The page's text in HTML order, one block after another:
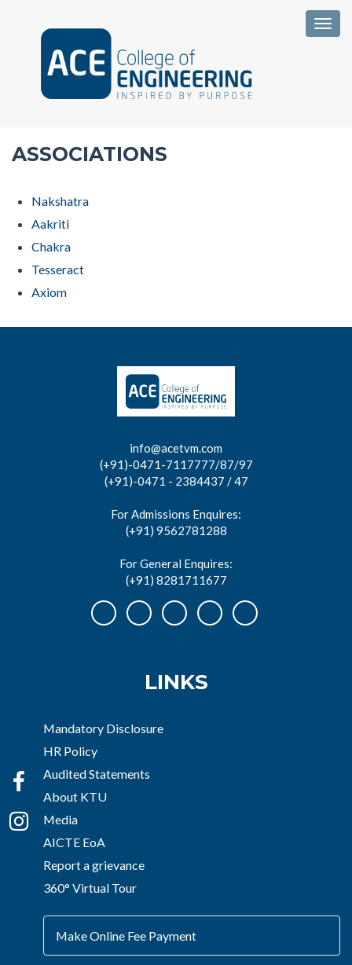
ASSOCIATIONS
Nakshatra
Aakriti
Chakra
Tesseract
Axiom
info@acetvm.com
(+91)-0471-7117777/87/97
(+91)-0471 - 2384437 / 47
For Admissions Enquires:
(+91) 9562781288
For General Enquires:
(+91) 8281711677
LINKS
Mandatory Disclosure
HR Policy
Audited Statements
About KTU
Media
AICTE EoA
Report a grievance
360° Virtual Tour
Make Online Fee Payment